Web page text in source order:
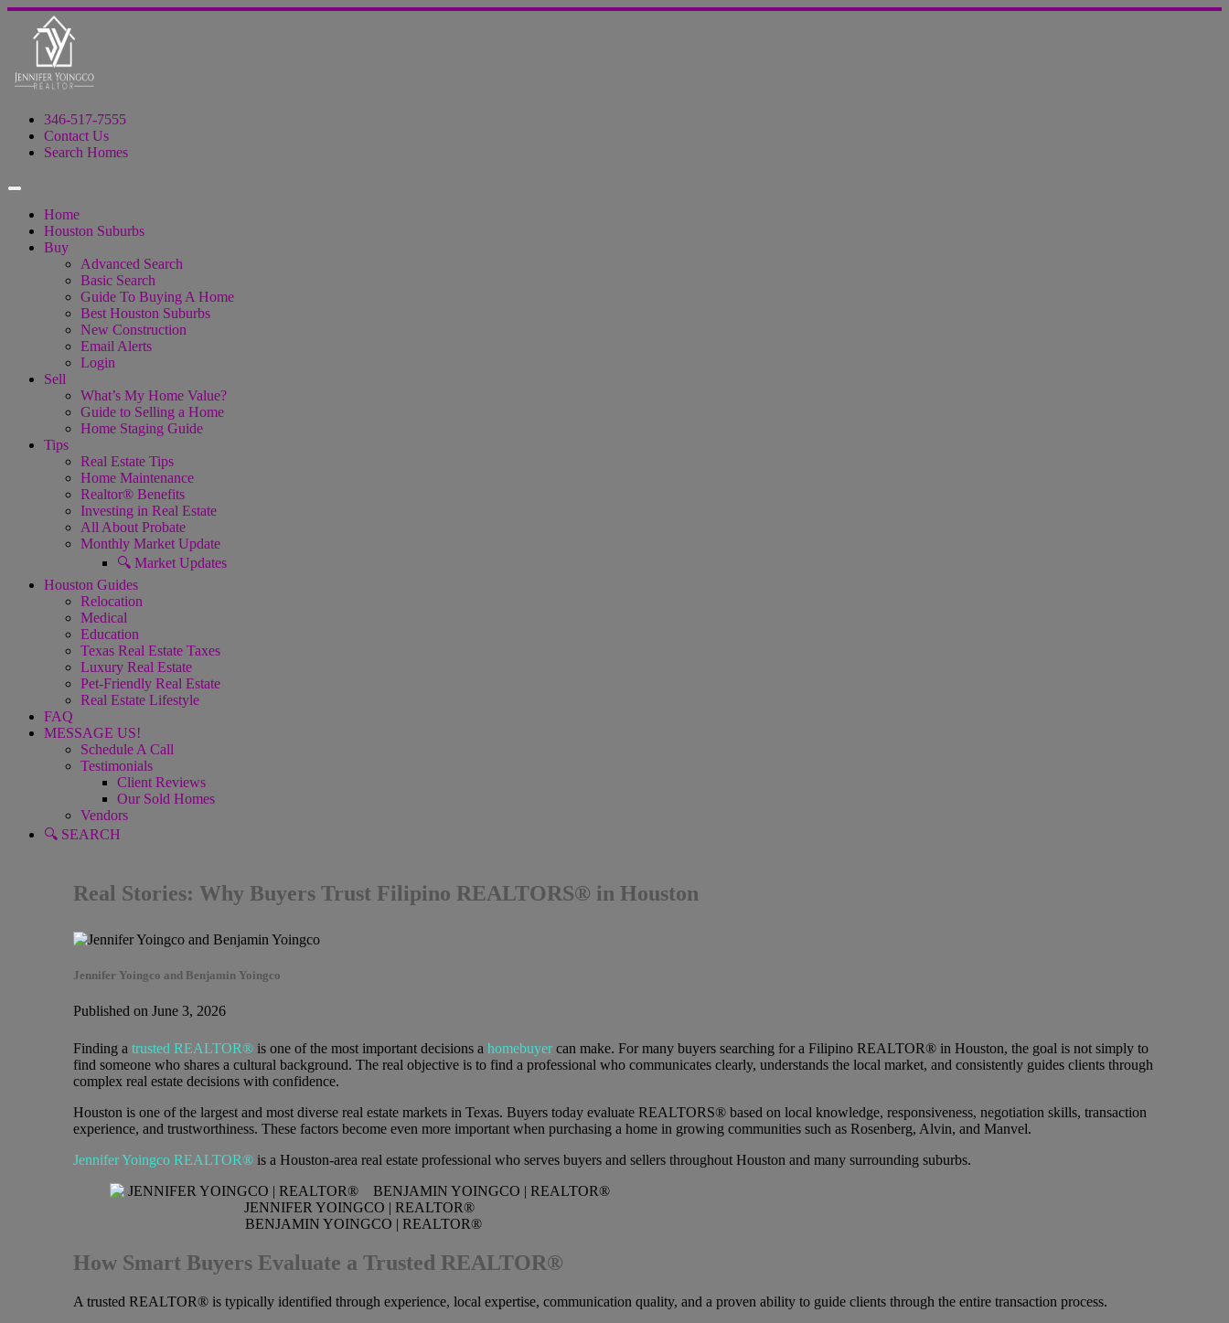
346-517-7555
Contact Us
Search Homes
Home
Houston Suburbs
Buy
Advanced Search
Basic Search
Guide To Buying A Home
Best Houston Suburbs
New Construction
Email Alerts
Login
Sell
What’s My Home Value?
Guide to Selling a Home
Home Staging Guide
Tips
Real Estate Tips
Home Maintenance
Realtor® Benefits
Investing in Real Estate
All About Probate
Monthly Market Update
🔍 Market Updates
Houston Guides
Relocation
Medical
Education
Texas Real Estate Taxes
Luxury Real Estate
Pet-Friendly Real Estate
Real Estate Lifestyle
FAQ
MESSAGE US!
Schedule A Call
Testimonials
Client Reviews
Our Sold Homes
Vendors
🔍 SEARCH
Real Stories: Why Buyers Trust Filipino REALTORS® in Houston
Jennifer Yoingco and Benjamin Yoingco
Published on June 3, 2026
Finding a trusted REALTOR®is one of the most important decisions a homebuyercan make. For many buyers searching for a Filipino REALTOR® in Houston, the goal is not simply to
find someone who shares a cultural background. The real objective is to find a professional who communicates clearly, understands the local market, and consistently guides clients through
complex real estate decisions with confidence.
Houston is one of the largest and most diverse real estate markets in Texas. Buyers today evaluate REALTORS® based on local knowledge, responsiveness, negotiation skills, transaction
experience, and trustworthiness. These factors become even more important when purchasing a home in growing communities such as Rosenberg, Alvin, and Manvel.
Jennifer Yoingco REALTOR®is a Houston-area real estate professional who serves buyers and sellers throughout Houston and many surrounding suburbs.
JENNIFER YOINGCO | REALTOR®
BENJAMIN YOINGCO | REALTOR®
How Smart Buyers Evaluate a Trusted REALTOR®
A trusted REALTOR® is typically identified through experience, local expertise, communication quality, and a proven ability to guide clients through the entire transaction process.